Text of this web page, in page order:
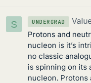
S UNDERGRAD
Protons and
nucleon is it’s
no classic
is spinning on its
nucleon. Protons